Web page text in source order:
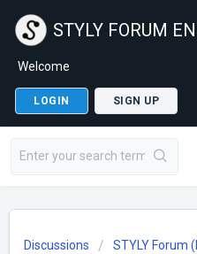
STYLY FORUM EN
Welcome
LOGIN SIGN UP
Discussions
STYLY Forum